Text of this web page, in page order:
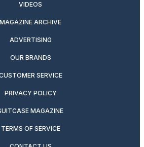
VIDEOS
MAGAZINE ARCHIVE
ADVERTISING
OUR BRANDS
SERVICE
PRIVACY POLICY
MAGAZINE
TERMS OF SERVICE